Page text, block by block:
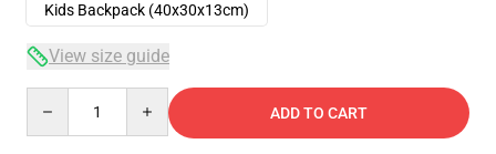
Kids Backpack (40x30x13cm)
View size guide
ADD TO CART